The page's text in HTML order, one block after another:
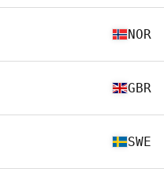
NOR
GBR
SWE